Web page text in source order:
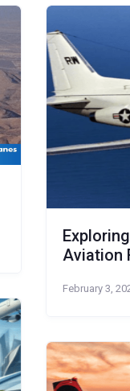
Aviation
February 3,